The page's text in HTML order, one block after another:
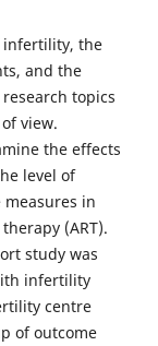
infertility, the
and the
topics
view.
the effects
level of
in
(ART).
study was
infertility
centre
of outcome